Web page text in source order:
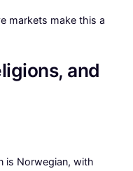
markets make this a
and
is Norwegian, with